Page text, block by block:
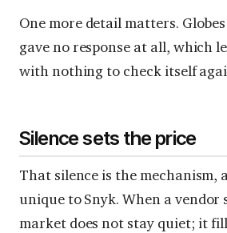
One more detail matters.
gave no response at all, which
with nothing to check itself
Silence sets the price
That silence is the mechanism,
unique to Snyk. When a vendor
market does not stay quiet; it